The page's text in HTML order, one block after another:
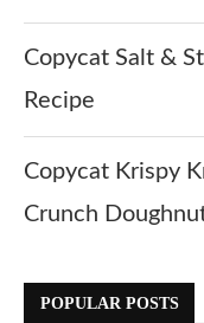
Copycat Salt &
Recipe
Copycat Krispy
Crunch
POPULAR POSTS